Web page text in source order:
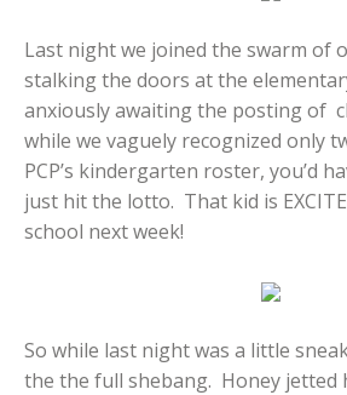
Last night we joined the swarm of
stalking the doors at the
anxiously awaiting the posting of
while we vaguely recognized only
PCP’s kindergarten roster, you’d
just hit the lotto. That kid is
school next week!
So while last night was a little
the the full shebang. Honey jetted